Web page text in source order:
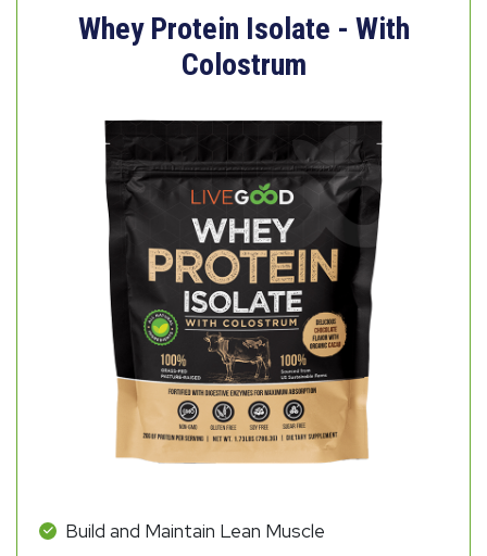
Whey Protein Isolate - With
Colostrum
Build and Maintain Lean Muscle